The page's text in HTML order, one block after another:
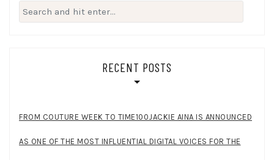
Search
for:
RECENT POSTS
FROM COUTURE WEEK TO TIME100JACKIE AINA IS ANNOUNCED
AS ONE OF THE MOST INFLUENTIAL DIGITAL VOICES FOR THE